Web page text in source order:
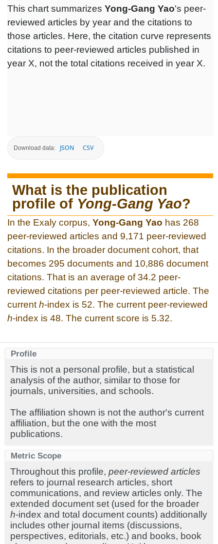
This chart summarizes Yong-Gang Yao's peer-
reviewed articles by year and the citations to
those articles. Here, the citation curve represents
citations to peer-reviewed articles published in
year X, not the total citations received in year X.
Download data: JSON CSV
What is the publication
profile of Yong-Gang Yao?
In the Exaly corpus, Yong-Gang Yao has 268
peer-reviewed articles and 9,171 peer-reviewed
citations. In the broader document cohort, that
becomes 295 documents and 10,886 document
citations. That is an average of 34.2 peer-
reviewed citations per peer-reviewed article. The
current h-index is 52. The current peer-reviewed
h-index is 48. The current score is 5.32.
Profile
This is not a personal profile, but a statistical
analysis of the author, similar to those for
journals, universities, and schools.
The affiliation shown is not the author's current
affiliation, but the one with the most
publications.
Metric Scope
Throughout this profile, peer-reviewed articles
refers to journal research articles, short
communications, and review articles only. The
extended document set (used for the broader
h-index and total document counts) additionally
includes other journal items (discussions,
perspectives, editorials, etc.) and books, book